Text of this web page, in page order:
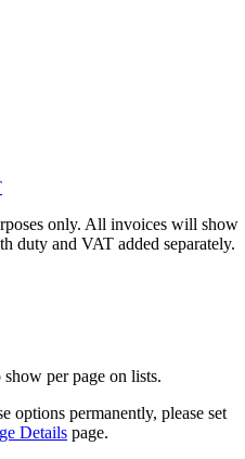
only. All invoices will show
duty and VAT added separately.
per page on lists.
options permanently, please set
Details page.